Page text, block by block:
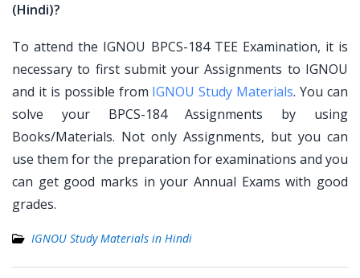
(Hindi)?
To attend the IGNOU BPCS-184 TEE Examination, it is
necessary to first submit your Assignments to IGNOU
and it is possible from IGNOU Study Materials. You can
solve your BPCS-184 Assignments by using
Books/Materials. Not only Assignments, but you can
use them for the preparation for examinations and you
can get good marks in your Annual Exams with good
grades.
IGNOU Study Materials in Hindi